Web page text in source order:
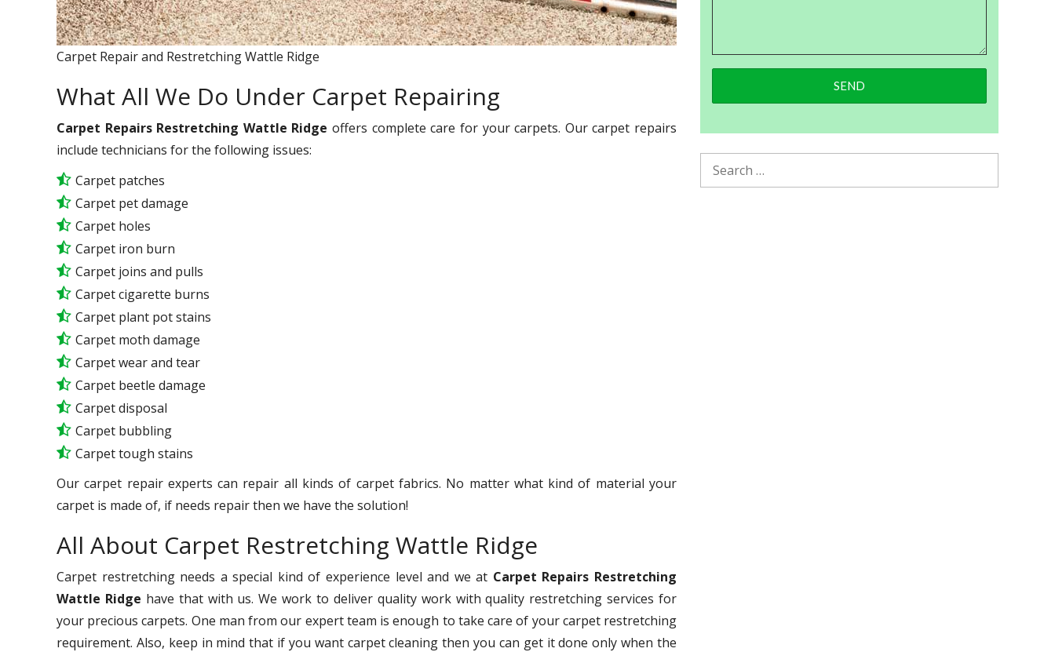
Carpet Repair and Restretching Wattle Ridge
What All We Do Under Carpet Repairing
Carpet Repairs Restretching Wattle Ridge offers complete care for your carpets. Our carpet repairs
include technicians for the following issues:
Carpet patches
Carpet pet damage
Carpet holes
Carpet iron burn
Carpet joins and pulls
Carpet cigarette burns
Carpet plant pot stains
Carpet moth damage
Carpet wear and tear
Carpet beetle damage
Carpet disposal
Carpet bubbling
Carpet tough stains
Our carpet repair experts can repair all kinds of carpet fabrics. No matter what kind of material your
carpet is made of, if needs repair then we have the solution!
All About Carpet Restretching Wattle Ridge
Carpet restretching needs a special kind of experience level and we at Carpet Repairs Restretching
Wattle Ridge have that with us. We work to deliver quality work with quality restretching services for
your precious carpets. One man from our expert team is enough to take care of your carpet restretching
requirement. Also, keep in mind that if you want carpet cleaning then you can get it done only when the